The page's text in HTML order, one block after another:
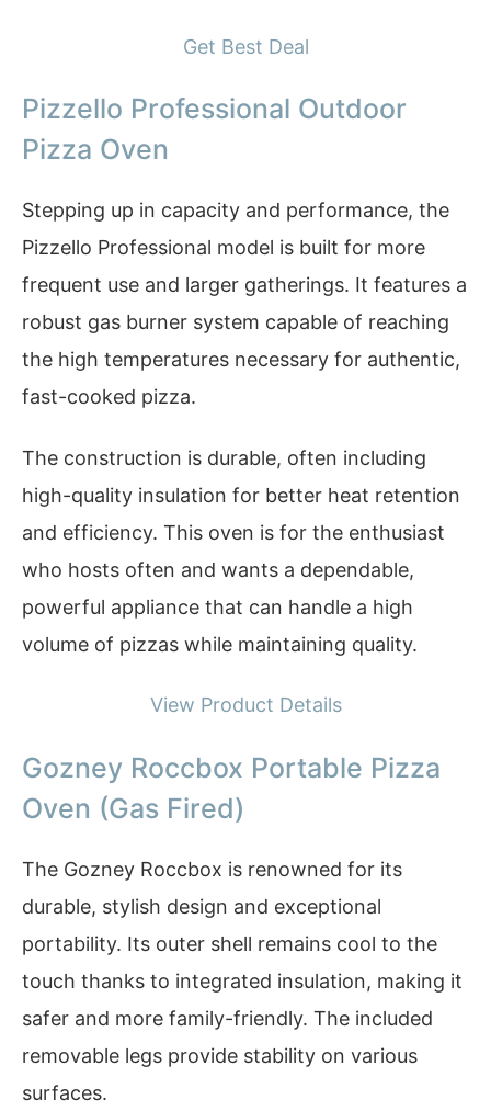
Get Best Deal
Pizzello Professional Outdoor
Pizza Oven
Stepping up in capacity and performance, the
Pizzello Professional model is built for more
frequent use and larger gatherings. It features a
robust gas burner system capable of reaching
the high temperatures necessary for authentic,
fast-cooked pizza.
The construction is durable, often including
high-quality insulation for better heat retention
and efficiency. This oven is for the enthusiast
who hosts often and wants a dependable,
powerful appliance that can handle a high
volume of pizzas while maintaining quality.
View Product Details
Gozney Roccbox Portable Pizza
Oven (Gas Fired)
The Gozney Roccbox is renowned for its
durable, stylish design and exceptional
portability. Its outer shell remains cool to the
touch thanks to integrated insulation, making it
safer and more family-friendly. The included
removable legs provide stability on various
surfaces.